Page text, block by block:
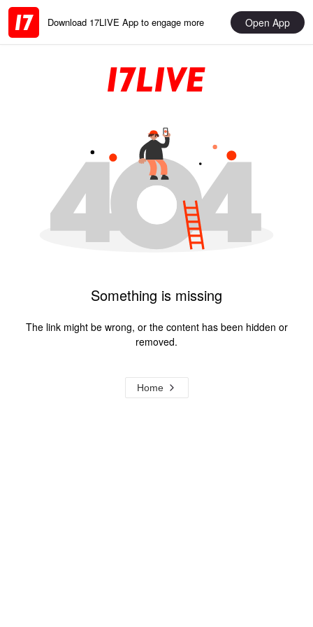
Download 17LIVE App to engage more Open App
Something is missing
The link might be wrong, or the content has been hidden or
removed.
Home